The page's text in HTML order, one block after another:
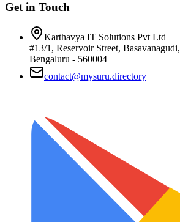
Get in Touch
Karthavya IT Solutions Pvt Ltd
#13/1, Reservoir Street, Basavanagudi,
Bengaluru - 560004
contact@mysuru.directory